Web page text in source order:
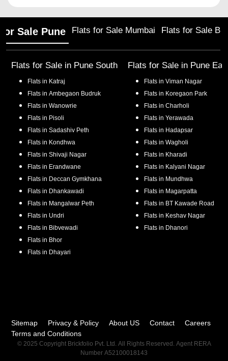
Sale Pune Flats for Sale Mumbai Flats for Sale
Flats for Sale in Pune South
Flats in Katraj
Flats in Ambegaon Budruk
Flats in Wanowrie
Flats in Pisoli
Flats in Sadashiv Peth
Flats in Kondhwa
Flats in Shivaji Nagar
Flats in Erandwane
Flats in Deccan Gymkhana
Flats in Dhankawadi
Flats in Mangalwar Peth
Flats in Undri
Flats in Bibvewadi
Flats in Bhor
Flats in Dhayari
Flats for Sale in Pune
Flats in Viman Nagar
Flats in Koregaon Park
Flats in Charholi
Flats in Yerawada
Flats in Hadapsar
Flats in Wagholi
Flats in Kharadi
Flats in Kalyani Nagar
Flats in Mundhwa
Flats in Magarpatta
Flats in BT Kawade Road
Flats in Keshav Nagar
Flats in Dhanori
Sitemap Privacy & Policy About US Contact
Careers
Terms and Conditions
© 2025 Copyright Brickfolio Pvt. Ltd. All Rights Reserved. Agent RERA
Number A52100018143